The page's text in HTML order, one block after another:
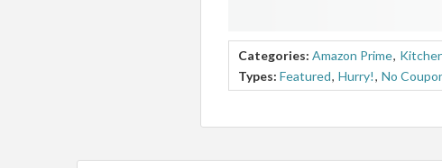
Categories: Amazon Prime,
Types: Featured, Hurry!, No